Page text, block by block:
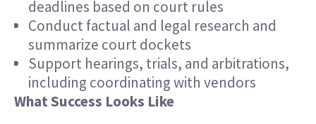
deadlines based on court rules
Conduct factual and legal research and
summarize court dockets
Support hearings, trials, and arbitrations,
including coordinating with vendors
What Success Looks Like